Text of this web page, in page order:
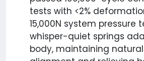
tests with <2%
15,000N system pressure
whisper-quiet springs
body, maintaining